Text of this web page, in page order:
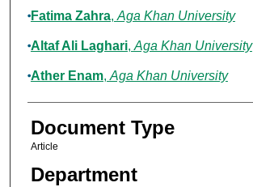
Fatima Zahra, Aga Khan University
Altaf Ali Laghari, Aga Khan University
Ather Enam, Aga Khan University
Document Type
Article
Department